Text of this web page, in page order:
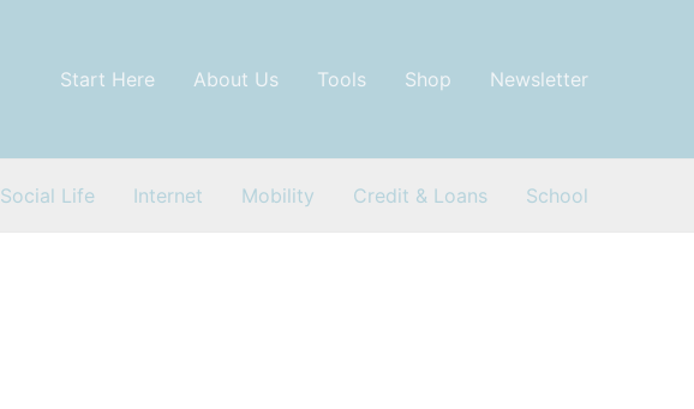
Start Here About Us Tools Shop Newsletter
Social Life Internet Mobility Credit & Loans School